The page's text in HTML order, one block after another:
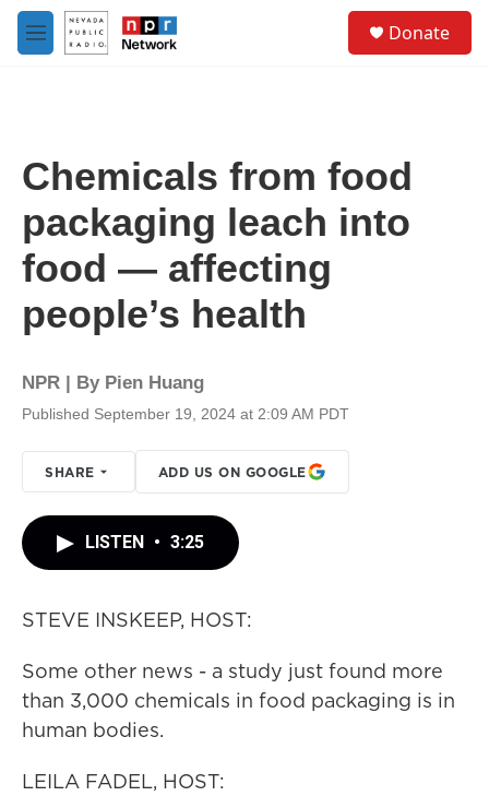
Skip to main content
M
e
Donate
Chemicals from food
packaging leach into
food — affecting
people’s health
NPR | By Pien Huang
Published September 19, 2024 at 2:09 AM PDT
SHARE ADD US ON GOOGLE
LISTEN • 3:25
STEVE INSKEEP, HOST:
Some other news - a study just found more
than 3,000 chemicals in food packaging is in
human bodies.
LEILA FADEL, HOST: